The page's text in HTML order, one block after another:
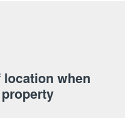
when